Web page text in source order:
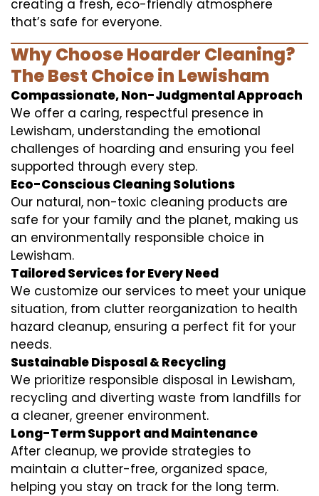
creating a fresh, eco-friendly atmosphere
that’s safe for everyone.
Why Choose Hoarder Cleaning?
The Best Choice in Lewisham
Compassionate, Non-Judgmental Approach
We offer a caring, respectful presence in
Lewisham, understanding the emotional
challenges of hoarding and ensuring you feel
supported through every step.
Eco-Conscious Cleaning Solutions
Our natural, non-toxic cleaning products are
safe for your family and the planet, making us
an environmentally responsible choice in
Lewisham.
Tailored Services for Every Need
We customize our services to meet your unique
situation, from clutter reorganization to health
hazard cleanup, ensuring a perfect fit for your
needs.
Sustainable Disposal & Recycling
We prioritize responsible disposal in Lewisham,
recycling and diverting waste from landfills for
a cleaner, greener environment.
Long-Term Support and Maintenance
After cleanup, we provide strategies to
maintain a clutter-free, organized space,
helping you stay on track for the long term.